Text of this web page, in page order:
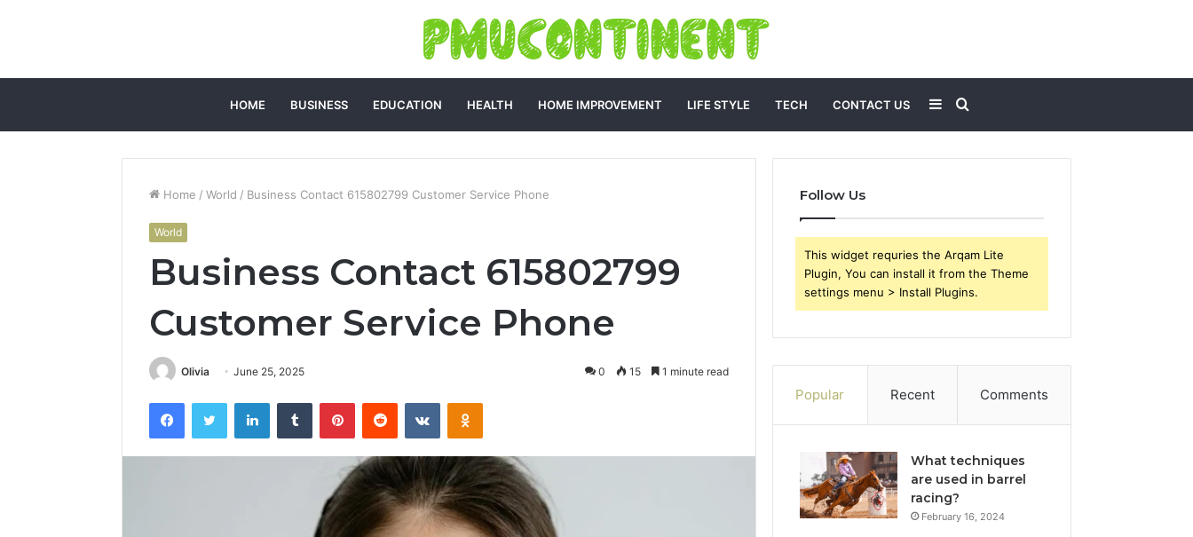
HOME BUSINESS EDUCATION HEALTH HOME IMPROVEMENT LIFE STYLE TECH CONTACT US Search
for
Sidebar
Home / World / Business Contact 615802799 Customer Service Phone
World
Business Contact 615802799
Customer Service Phone
Olivia June 25, 2025 0 15 1 minute read
FacebookTwitter LinkedInTumblr PinterestReddit VKontakteOdnoklassniki
Follow Us
This widget requries the Arqam Lite
Plugin, You can install it from the Theme
settings menu > Install Plugins.
Popular Recent Comments
What techniques
are used in barrel
racing?
February 16, 2024